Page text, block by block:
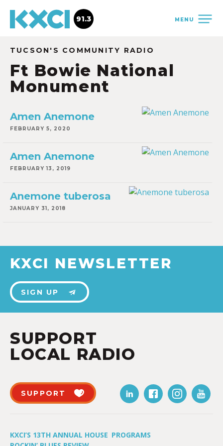
MENU
91.3
TUCSON'S COMMUNITY RADIO
Ft Bowie National
Monument
Amen Anemone
FEBRUARY 5, 2020
Amen Anemone
FEBRUARY 13, 2019
Anemone tuberosa
JANUARY 31, 2018
KXCI NEWSLETTER
SIGN UP
SUPPORT
LOCAL RADIO
SUPPORT
KXCI’S 13TH ANNUAL HOUSE PROGRAMS